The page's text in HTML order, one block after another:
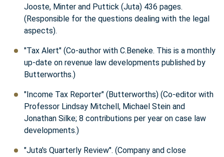
Jooste, Minter and Puttick (Juta) 436 pages.
(Responsible for the questions dealing with the legal
aspects).
"Tax Alert" (Co-author with C.Beneke. This is a monthly
up-date on revenue law developments published by
Butterworths.)
"Income Tax Reporter" (Butterworths) (Co-editor with
Professor Lindsay Mitchell, Michael Stein and
Jonathan Silke; 8 contributions per year on case law
developments.)
"Juta's Quarterly Review". (Company and close